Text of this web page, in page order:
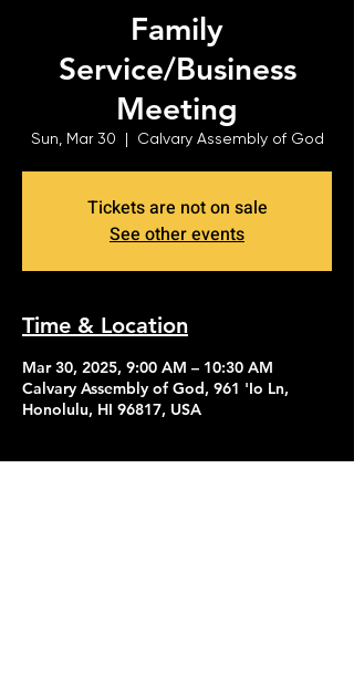
Family
Service/Business
Meeting
Sun, Mar 30
  |
Calvary Assembly of God
Tickets are not on sale
See other events
Time & Location
Mar 30, 2025, 9:00 AM – 10:30 AM
Calvary Assembly of God, 961 'Io Ln,
Honolulu, HI 96817, USA